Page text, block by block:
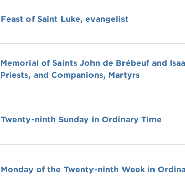
Feast of Saint Luke, evangelist
Memorial of Saints John de Brébeuf and
Priests, and Companions, Martyrs
Twenty-ninth Sunday in Ordinary Time
Monday of the Twenty-ninth Week in